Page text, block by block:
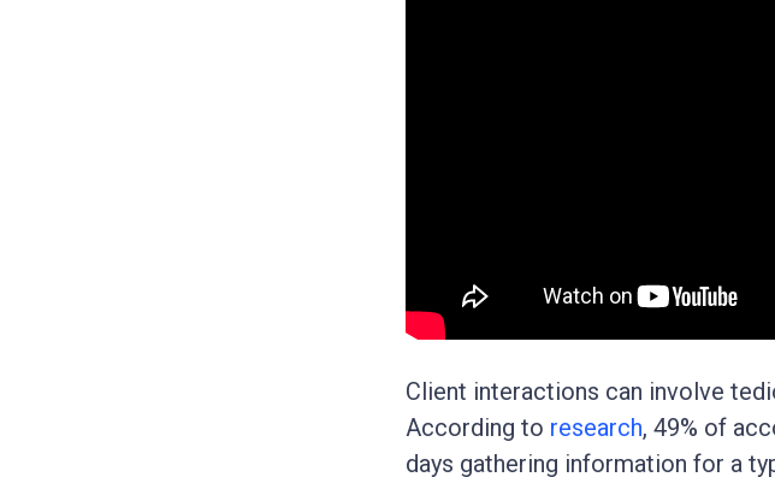
Client interactions can involve
According to research, 49% of
days gathering information for a